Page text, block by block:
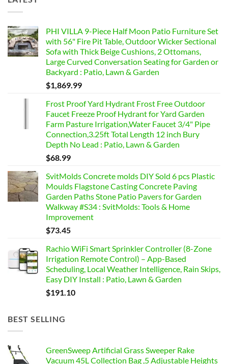
PHI VILLA 9-Piece Half Moon Patio Furniture Set
with 56" Fire Pit Table, Outdoor Wicker Sectional
Sofa with Thick Beige Cushions, 2 Ottomans,
Large Curved Conversation Seating for Garden or
Backyard : Patio, Lawn & Garden
$1,869.99
Frost Proof Yard Hydrant Frost Free Outdoor
Faucet Freeze Proof Hydrant for Yard Garden
Farm Pasture Irrigation,Water Faucet 3/4" Pipe
Connection,3.25ft Total Length 12 inch Bury
Depth No Lead : Patio, Lawn & Garden
$68.99
SvitMolds Concrete molds DIY Sold 6 pcs Plastic
Moulds Flagstone Casting Concrete Paving
Garden Paths Stone Patio Pavers for Garden
Walkway #S34 : SvitMolds: Tools & Home
Improvement
$73.45
Rachio WiFi Smart Sprinkler Controller (8-Zone
Irrigation Remote Control) – App-Based
Scheduling, Local Weather Intelligence, Rain Skips,
Easy DIY Install : Patio, Lawn & Garden
$191.10
BEST SELLING
GreenSweep Artificial Grass Sweeper Rake
Vacuum 45L Collection Bag ,5 Adjustable Heights